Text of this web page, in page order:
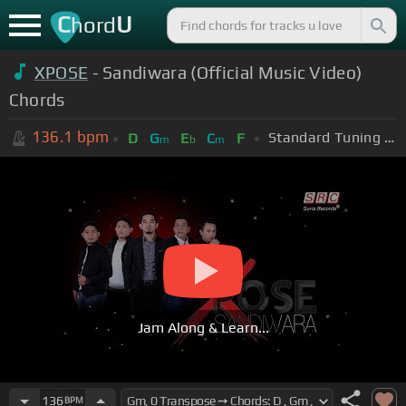
ChordU
XPOSE - Sandiwara (Official Music Video)
Chords
136.1 bpm D Gm Eb Cm F Standard Tuning (EADGBE)
Jam Along & Learn...
136 BPM